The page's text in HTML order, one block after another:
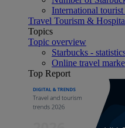
International
Travel Tourism &
Topics
Topic overview
Starbucks -
Online travel
Top Report